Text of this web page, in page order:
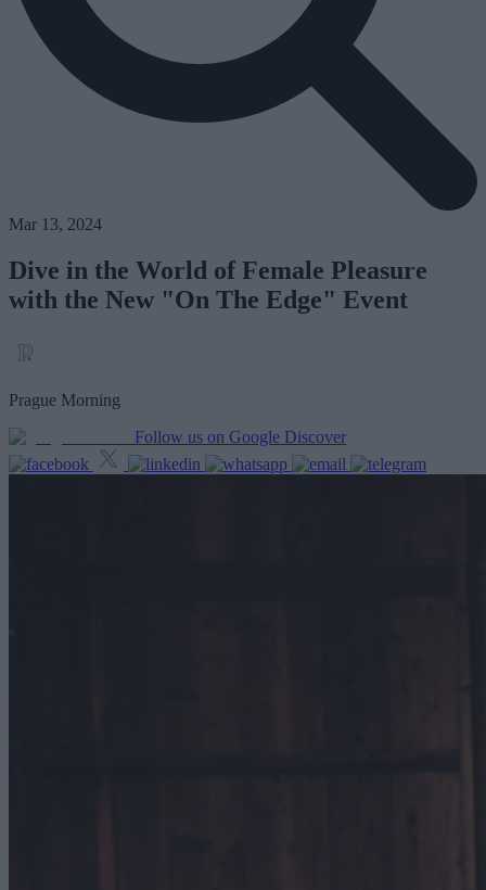
Mar 13, 2024
Dive in the World of Female Pleasure
with the New "On The Edge" Event
Prague Morning
Follow us on Google Discover